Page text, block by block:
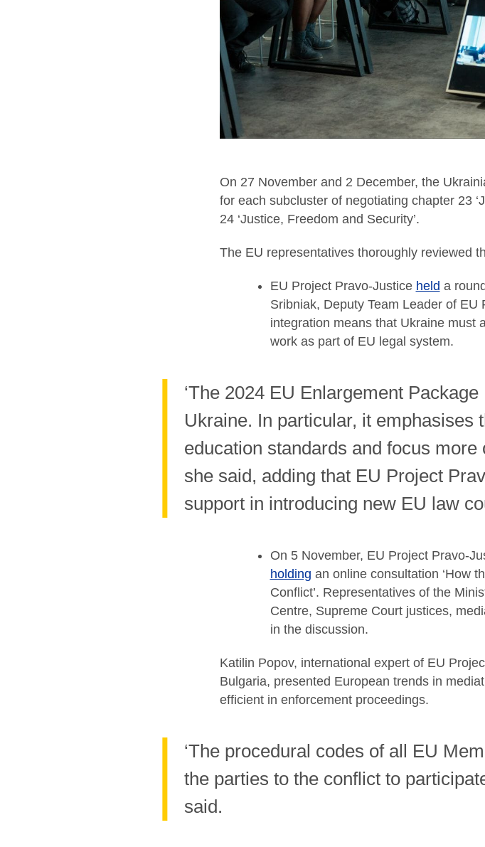
On 27 November and 2 December, the
for each subcluster of negotiating chapter 23
24 ‘Justice, Freedom and Security’.
The EU representatives thoroughly reviewed
EU Project Pravo-Justice held a
Sribniak, Deputy Team Leader of
integration means that Ukraine must
work as part of EU legal system.
‘The 2024 EU Enlargement
Ukraine. In particular, it emphasises
education standards and focus
she said, adding that EU Project
support in introducing new EU law
On 5 November, EU Project Pravo-
holding an online consultation ‘How
Conflict’. Representatives of the
Centre, Supreme Court justices,
in the discussion.
Katilin Popov, international expert of EU
Bulgaria, presented European trends in
efficient in enforcement proceedings.
‘The procedural codes of all EU
the parties to the conflict to
said.